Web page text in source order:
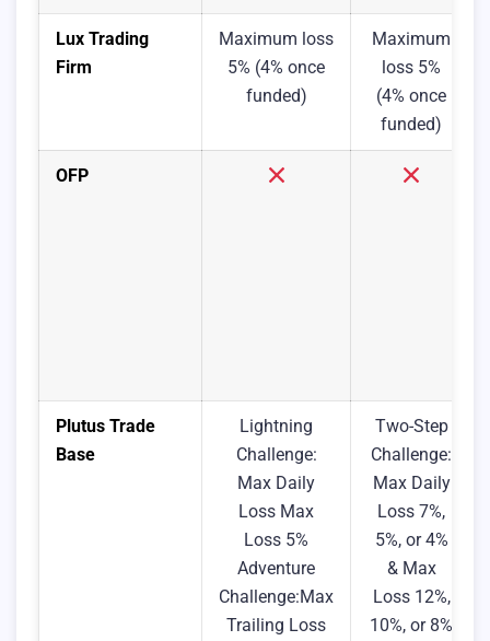
Lux Trading
Firm
Maximum loss
5% (4% once
funded)
Maximum
loss 5%
(4% once
funded)
OFP
Plutus Trade
Base
Lightning
Challenge:
Max Daily
Loss Max
Loss 5%
Adventure
Challenge:Max
Trailing Loss
Two-Step
Challenge:
Max Daily
Loss 7%,
5%, or 4%
& Max
Loss 12%,
10%, or 8%